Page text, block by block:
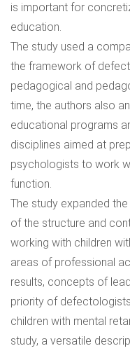
is important for
education.
The study used a
the framework of
pedagogical and
time, the authors also
educational programs
disciplines aimed at
psychologists to work
function.
The study expanded
of the structure and
working with children
areas of professional
results, concepts of
priority of
children with mental
study, a versatile